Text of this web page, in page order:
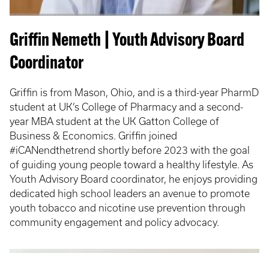
Griffin Nemeth | Youth Advisory Board
Coordinator
Griffin is from Mason, Ohio, and is a third-year PharmD
student at UK’s College of Pharmacy and a second-
year MBA student at the UK Gatton College of
Business & Economics. Griffin joined
#iCANendthetrend shortly before 2023 with the goal
of guiding young people toward a healthy lifestyle. As
Youth Advisory Board coordinator, he enjoys providing
dedicated high school leaders an avenue to promote
youth tobacco and nicotine use prevention through
community engagement and policy advocacy.